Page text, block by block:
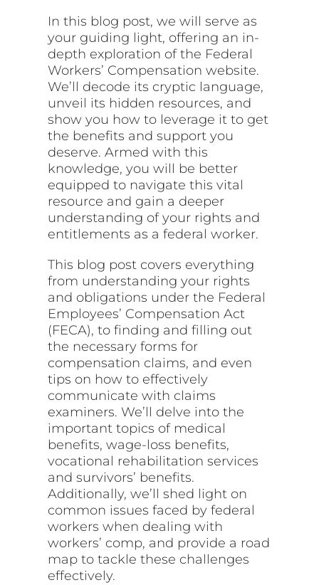
In this blog post, we will serve as
your guiding light, offering an in-
depth exploration of the Federal
Workers’ Compensation website.
We’ll decode its cryptic language,
unveil its hidden resources, and
show you how to leverage it to get
the benefits and support you
deserve. Armed with this
knowledge, you will be better
equipped to navigate this vital
resource and gain a deeper
understanding of your rights and
entitlements as a federal worker.
This blog post covers everything
from understanding your rights
and obligations under the Federal
Employees’ Compensation Act
(FECA), to finding and filling out
the necessary forms for
compensation claims, and even
tips on how to effectively
communicate with claims
examiners. We’ll delve into the
important topics of medical
benefits, wage-loss benefits,
vocational rehabilitation services
and survivors’ benefits.
Additionally, we’ll shed light on
common issues faced by federal
workers when dealing with
workers’ comp, and provide a road
map to tackle these challenges
effectively.